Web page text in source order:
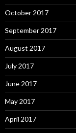
October 2017
September 2017
August 2017
July 2017
June 2017
May 2017
April 2017